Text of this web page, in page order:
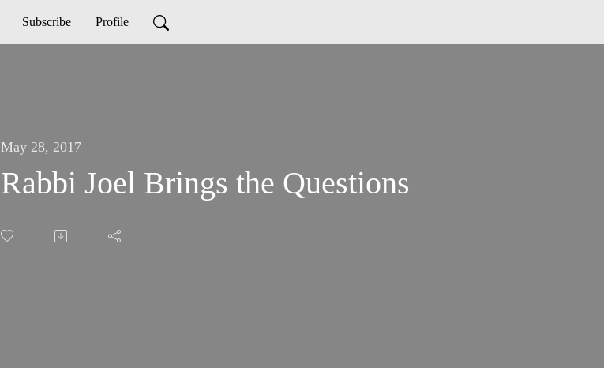
Subscribe Profile
May 28, 2017
Rabbi Joel Brings the Questions